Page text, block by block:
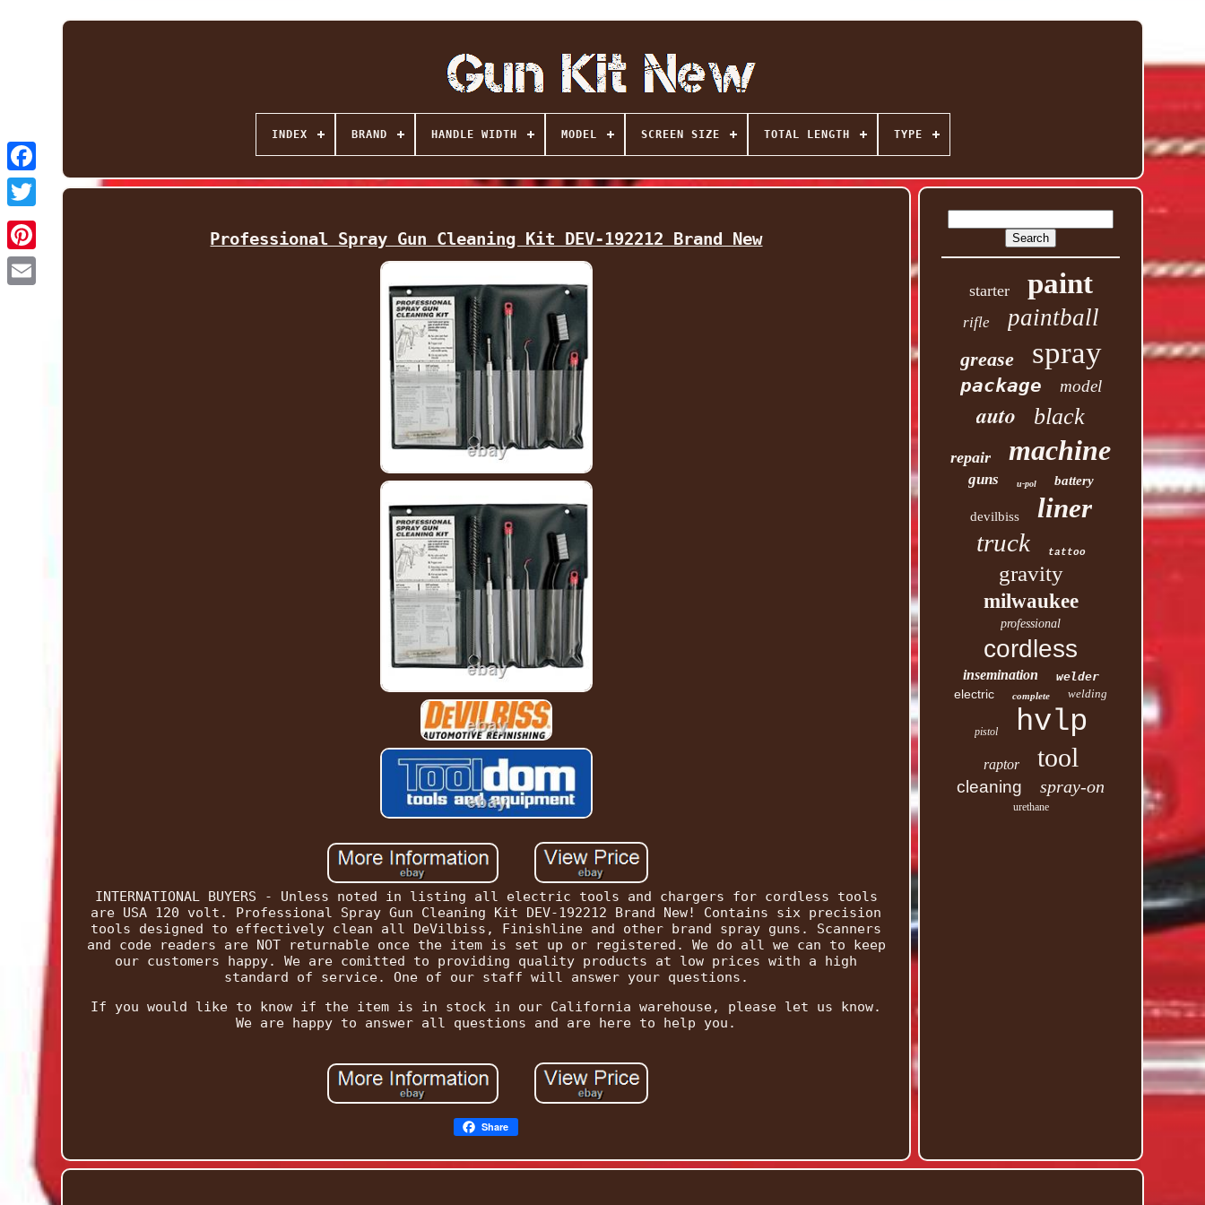
Facebook
Twitter
INDEX BRAND HANDLE WIDTH MODEL SCREEN SIZE TOTAL LENGTH TYPE
Professional Spray Gun Cleaning Kit DEV-192212 Brand New
INTERNATIONAL BUYERS - Unless noted in listing all electric tools and chargers for cordless tools
are USA 120 volt. Professional Spray Gun Cleaning Kit DEV-192212 Brand New! Contains six precision
tools designed to effectively clean all DeVilbiss, Finishline and other brand spray guns. Scanners
and code readers are NOT returnable once the item is set up or registered. We do all we can to keep
our customers happy. We are comitted to providing quality products at low prices with a high
standard of service. One of our staff will answer your questions.
If you would like to know if the item is in stock in our California warehouse, please let us know.
We are happy to answer all questions and are here to help you.
Share
starter paint
rifle paintball
grease spray
package model
auto black
repair machine
guns u-pol battery
devilbiss liner
truck tattoo
gravity
milwaukee
professional
cordless
insemination welder
electric complete welding
pistol hvlp
raptor tool
cleaning spray-on
urethane